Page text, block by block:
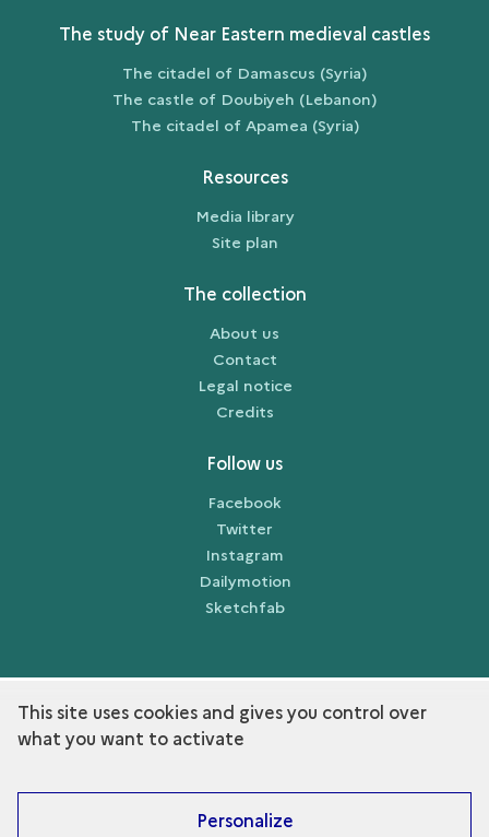
The study of Near Eastern medieval castles
The citadel of Damascus (Syria)
The castle of Doubiyeh (Lebanon)
The citadel of Apamea (Syria)
Resources
Media library
Site plan
The collection
About us
Contact
Legal notice
Credits
Follow us
Facebook
Twitter
Instagram
Dailymotion
Sketchfab
Discover the collection
This site uses cookies and gives you control over
what you want to activate
Personalize